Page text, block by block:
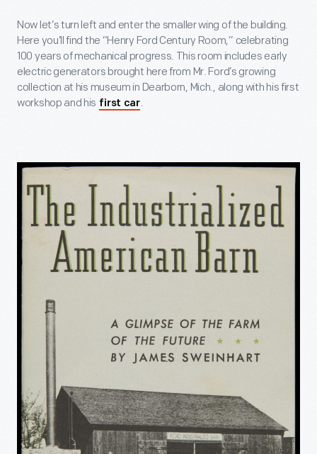
Now let’s turn left and enter the smaller wing of the building.
Here you’ll find the “Henry Ford Century Room,” celebrating
100 years of mechanical progress. This room includes early
electric generators brought here from Mr. Ford’s growing
collection at his museum in Dearborn, Mich., along with his first
workshop and his first car.